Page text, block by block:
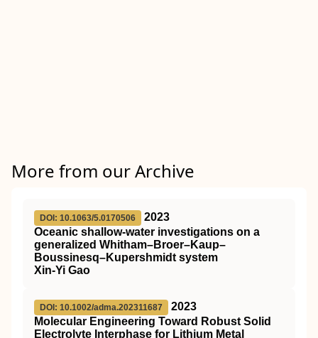
More from our Archive
DOI: 10.1063/5.0170506
2023
Oceanic shallow-water investigations on a
generalized Whitham–Broer–Kaup–
Boussinesq–Kupershmidt system
Xin-Yi Gao
DOI: 10.1002/adma.202311687
2023
Molecular Engineering Toward Robust Solid
Electrolyte Interphase for Lithium Metal